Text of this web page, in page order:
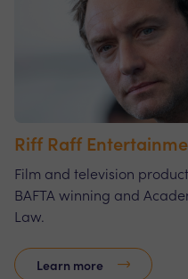
Riff Raff
Film and television
BAFTA winning and
Law.
Learn more